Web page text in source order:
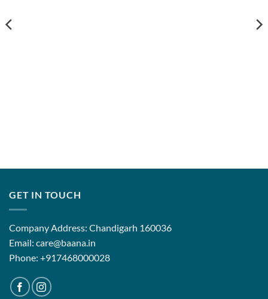
GET IN TOUCH
Company Address: Chandigarh 160036
Email: care@baana.in
Phone: +917468000028